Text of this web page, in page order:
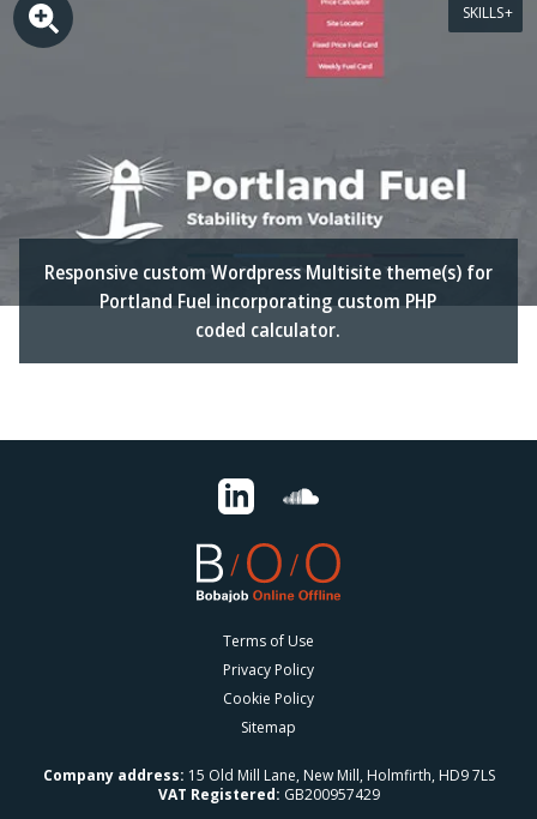
Responsive custom Wordpress Multisite theme(s) for
Portland Fuel incorporating custom PHP
coded calculator.
SKILLS
Terms of Use
Privacy Policy
Cookie Policy
Sitemap
Company address: 15 Old Mill Lane, New Mill, Holmfirth, HD9 7LS
VAT Registered: GB200957429